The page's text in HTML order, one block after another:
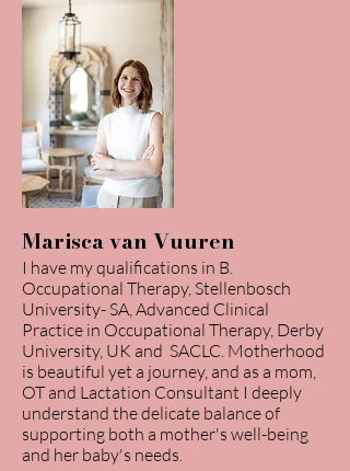
Marisca van Vuuren
I have my qualifications in B.
Occupational Therapy, Stellenbosch
University- SA, Advanced Clinical
Practice in Occupational Therapy, Derby
University, UK and SACLC. Motherhood
is beautiful yet a journey, and as a mom,
OT and Lactation Consultant I deeply
understand the delicate balance of
supporting both a mother's well-being
and her baby's needs.